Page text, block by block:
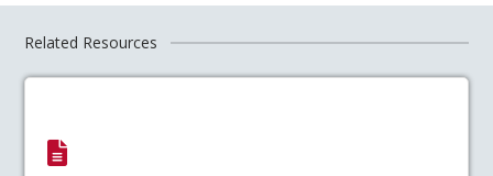
Related Resources